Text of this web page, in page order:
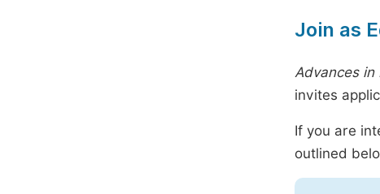
Join as
Advances in
invites
If you are
outlined